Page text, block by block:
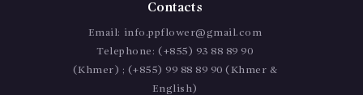
Contacts
Email: info.ppflower@gmail.com
Telephone: (+855) 93 88 89 90
(Khmer) ; (+855) 99 88 89 90 (Khmer &
English)